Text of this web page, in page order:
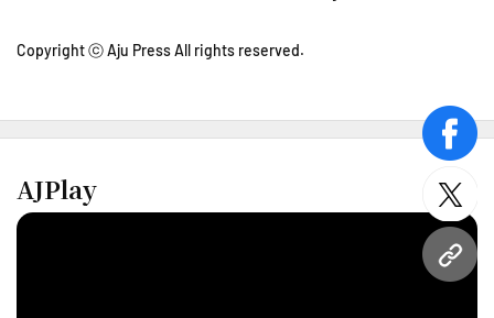
URL
Copyright ⓒ Aju Press All rights reserved.
AJPlay